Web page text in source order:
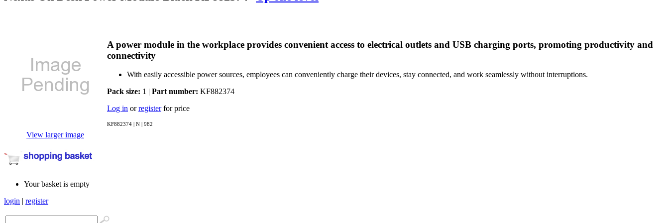
View larger image
A power module in the workplace provides convenient access to electrical outlets and USB charging ports, promoting productivity and
connectivity
With easily accessible power sources, employees can conveniently charge their devices, stay connected, and work seamlessly without interruptions.
Pack size: 1 | Part number: KF882374
Log in orregisterfor price
KF882374 | N | 982
Your basket is empty
login | register